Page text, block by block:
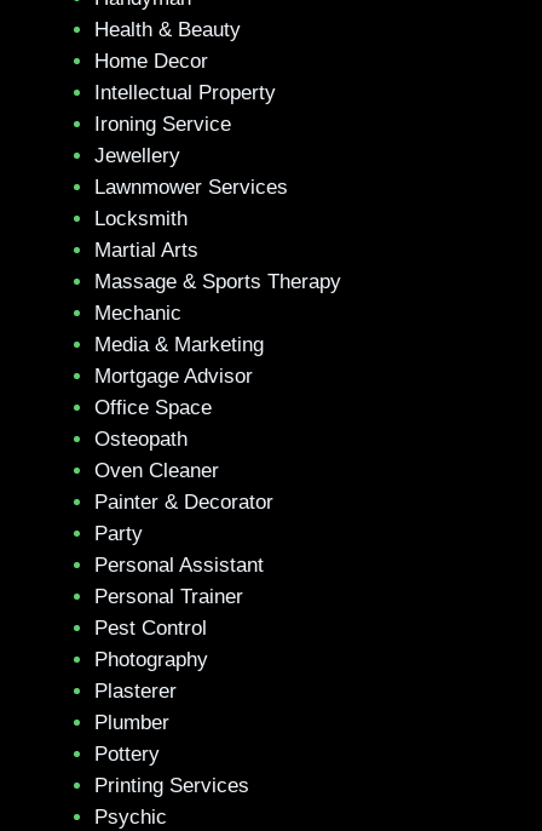
Health & Beauty
Home Decor
Intellectual Property
Ironing Service
Jewellery
Lawnmower Services
Locksmith
Martial Arts
Massage & Sports Therapy
Mechanic
Media & Marketing
Mortgage Advisor
Office Space
Osteopath
Oven Cleaner
Painter & Decorator
Party
Personal Assistant
Personal Trainer
Pest Control
Photography
Plasterer
Plumber
Pottery
Printing Services
Psychic